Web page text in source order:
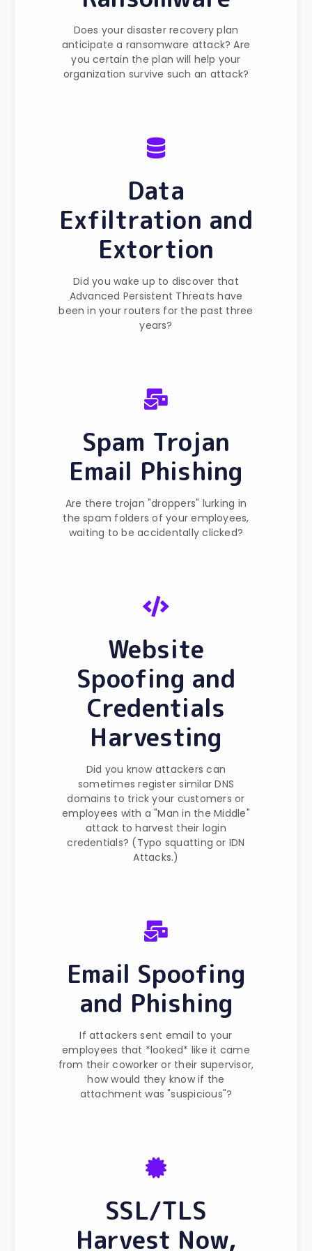
Does your disaster recovery plan
anticipate a ransomware attack? Are
you certain the plan will help your
organization survive such an attack?
Data
Exfiltration and
Extortion
Did you wake up to discover that
Advanced Persistent Threats have
been in your routers for the past three
years?
Spam Trojan
Email Phishing
Are there trojan "droppers" lurking in
the spam folders of your employees,
waiting to be accidentally clicked?
Website
Spoofing and
Credentials
Harvesting
Did you know attackers can
sometimes register similar DNS
domains to trick your customers or
employees with a "Man in the Middle"
attack to harvest their login
credentials? (Typo squatting or IDN
Attacks.)
Email Spoofing
and Phishing
If attackers sent email to your
employees that *looked* like it came
from their coworker or their supervisor,
how would they know if the
attachment was "suspicious"?
SSL/TLS
Harvest Now,